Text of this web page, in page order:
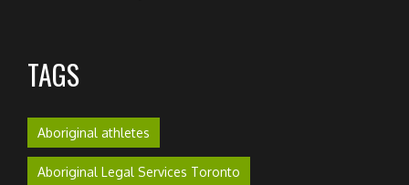
TAGS
Aboriginal athletes
Aboriginal Legal Services Toronto